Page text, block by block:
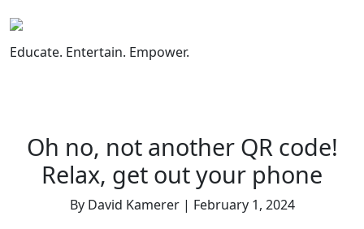
to
content
Educate. Entertain. Empower.
Oh no, not another QR code!
Relax, get out your phone
By David Kamerer | February 1, 2024